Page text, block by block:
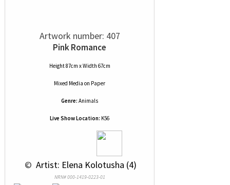
Artwork number: 407
Pink Romance
Height 87cm x Width 67cm
Mixed Media on Paper
Genre: Animals
Live Show Location: K56
© Artist: Elena Kolotusha (4)
NRN# 000-1419-0223-01